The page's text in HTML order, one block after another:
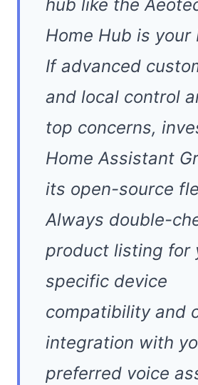
hub like the
Home Hub is your
If advanced
and local control
top concerns,
Home Assistant
its open-source
Always double-
product listing for
specific device
compatibility and
integration with
preferred voice